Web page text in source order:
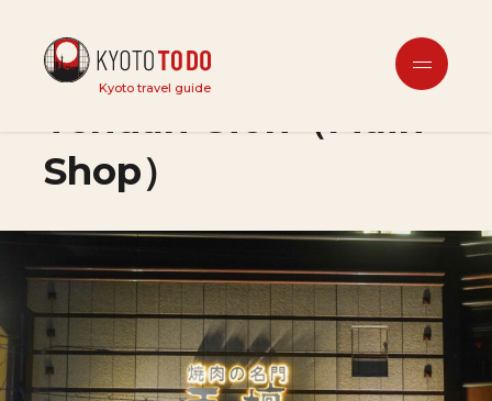
Kyoto travel guide
Dining Out
Tendan Gion（Main
Shop）